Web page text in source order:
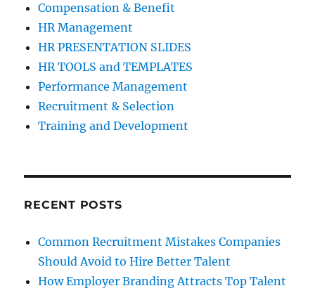
Compensation & Benefit
HR Management
HR PRESENTATION SLIDES
HR TOOLS and TEMPLATES
Performance Management
Recruitment & Selection
Training and Development
RECENT POSTS
Common Recruitment Mistakes Companies
Should Avoid to Hire Better Talent
How Employer Branding Attracts Top Talent